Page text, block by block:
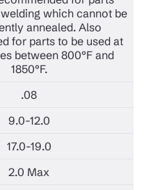
which cannot be
annealed. Also
for parts to be used at
between 800°F and
1850°F.
.08
9.0-12.0
17.0-19.0
2.0 Max